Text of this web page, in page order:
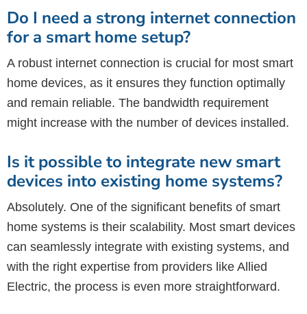
Do I need a strong internet connection
for a smart home setup?
A robust internet connection is crucial for most smart
home devices, as it ensures they function optimally
and remain reliable. The bandwidth requirement
might increase with the number of devices installed.
Is it possible to integrate new smart
devices into existing home systems?
Absolutely. One of the significant benefits of smart
home systems is their scalability. Most smart devices
can seamlessly integrate with existing systems, and
with the right expertise from providers like Allied
Electric, the process is even more straightforward.